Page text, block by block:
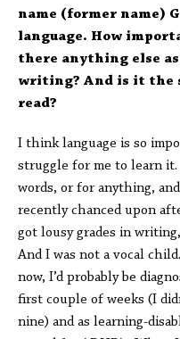
name (former name)
language. How
there anything else
writing? And is it the
read?
I think language is so
struggle for me to learn
words, or for anything,
recently chanced upon
got lousy grades in
And I was not a vocal
now, I’d probably be
first couple of weeks (I
nine) and as learning-